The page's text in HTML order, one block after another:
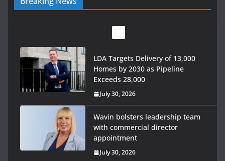
LDA Targets Delivery of 13,000
Homes by 2030 as Pipeline
Exceeds 28,000
July 30, 2026
Wavin bolsters leadership team
with commercial director
appointment
July 30, 2026